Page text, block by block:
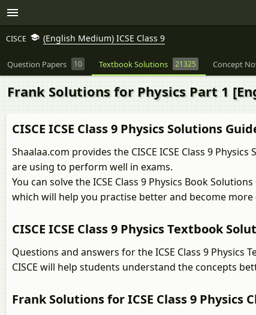
CISCE (English Medium) ICSE Class 9
Question Papers 10 Textbook Solutions 21325 Concept
Frank Solutions for Physics Part 1
CISCE ICSE Class 9 Physics Solutions
Shaalaa.com provides the CISCE ICSE Class 9
are using to perform well in exams.
You can solve the ICSE Class 9 Physics Book
which will help you practise better and become
CISCE ICSE Class 9 Physics Textbook
Questions and answers for the ICSE Class 9 Physics
CISCE will help students understand the concepts
Frank Solutions for ICSE Class 9 Physics